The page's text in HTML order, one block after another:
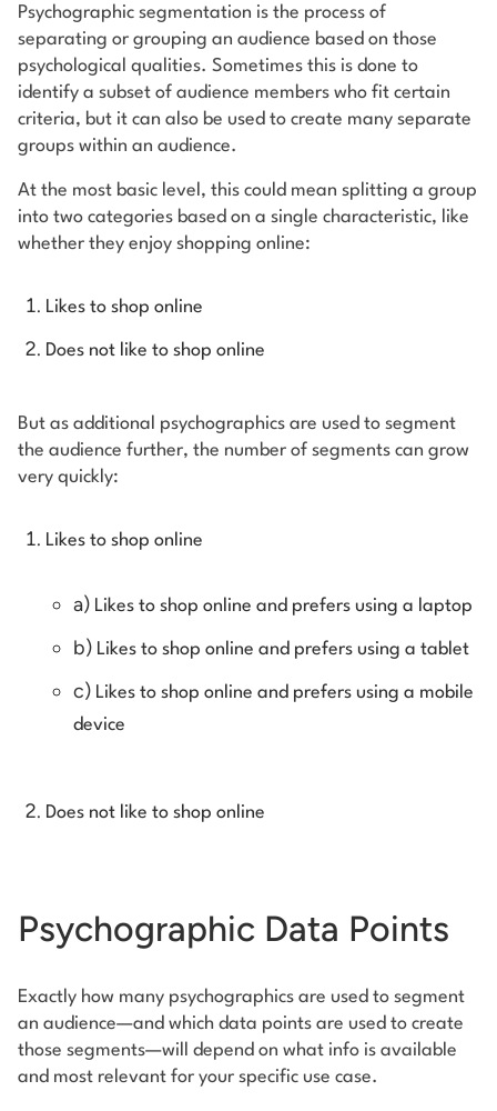
Psychographic segmentation is the process of
separating or grouping an audience based on those
psychological qualities. Sometimes this is done to
identify a subset of audience members who fit certain
criteria, but it can also be used to create many separate
groups within an audience.
At the most basic level, this could mean splitting a group
into two categories based on a single characteristic, like
whether they enjoy shopping online:
Likes to shop online
Does not like to shop online
But as additional psychographics are used to segment
the audience further, the number of segments can grow
very quickly:
Likes to shop online
a) Likes to shop online and prefers using a laptop
b) Likes to shop online and prefers using a tablet
c) Likes to shop online and prefers using a mobile
device
Does not like to shop online
Psychographic Data Points
Exactly how many psychographics are used to segment
an audience—and which data points are used to create
those segments—will depend on what info is available
and most relevant for your specific use case.